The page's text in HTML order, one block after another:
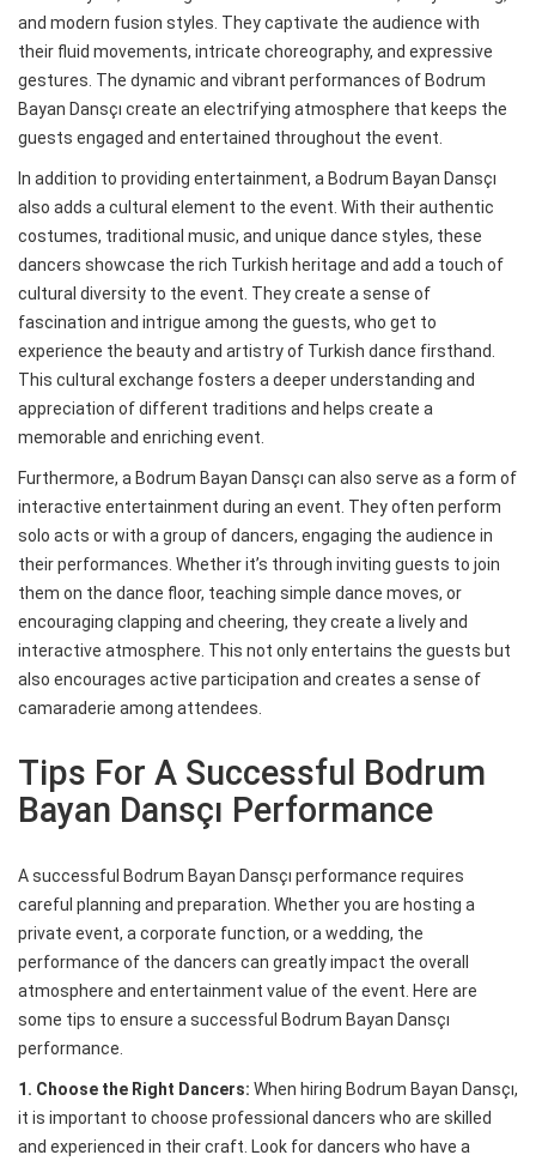
and modern fusion styles. They captivate the audience with
their fluid movements, intricate choreography, and expressive
gestures. The dynamic and vibrant performances of Bodrum
Bayan Dansçı create an electrifying atmosphere that keeps the
guests engaged and entertained throughout the event.
In addition to providing entertainment, a Bodrum Bayan Dansçı
also adds a cultural element to the event. With their authentic
costumes, traditional music, and unique dance styles, these
dancers showcase the rich Turkish heritage and add a touch of
cultural diversity to the event. They create a sense of
fascination and intrigue among the guests, who get to
experience the beauty and artistry of Turkish dance firsthand.
This cultural exchange fosters a deeper understanding and
appreciation of different traditions and helps create a
memorable and enriching event.
Furthermore, a Bodrum Bayan Dansçı can also serve as a form of
interactive entertainment during an event. They often perform
solo acts or with a group of dancers, engaging the audience in
their performances. Whether it’s through inviting guests to join
them on the dance floor, teaching simple dance moves, or
encouraging clapping and cheering, they create a lively and
interactive atmosphere. This not only entertains the guests but
also encourages active participation and creates a sense of
camaraderie among attendees.
Tips For A Successful Bodrum
Bayan Dansçı Performance
A successful Bodrum Bayan Dansçı performance requires
careful planning and preparation. Whether you are hosting a
private event, a corporate function, or a wedding, the
performance of the dancers can greatly impact the overall
atmosphere and entertainment value of the event. Here are
some tips to ensure a successful Bodrum Bayan Dansçı
performance.
1. Choose the Right Dancers: When hiring Bodrum Bayan Dansçı,
it is important to choose professional dancers who are skilled
and experienced in their craft. Look for dancers who have a